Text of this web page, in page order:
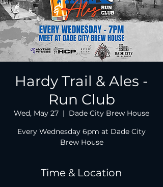
Hardy Trail & Ales -
Run Club
Wed, May 27
  |
Dade City Brew House
Every Wednesday 6pm at Dade City
Brew House
Time & Location